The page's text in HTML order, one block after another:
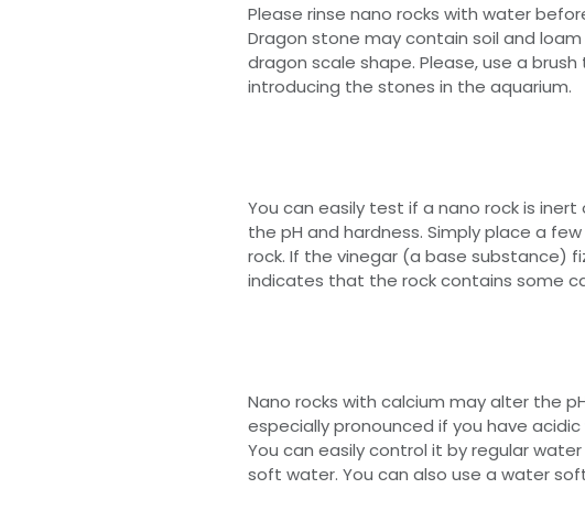
Please rinse nano rocks with water
Dragon stone may contain soil and
dragon scale shape. Please, use a
introducing the stones in the aquarium.
You can easily test if a nano rock is inert
the pH and hardness. Simply place a
rock. If the vinegar (a base substance)
indicates that the rock contains some
Nano rocks with calcium may alter the
especially pronounced if you have
You can easily control it by regular
soft water. You can also use a water